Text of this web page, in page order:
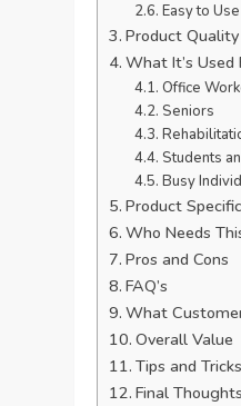
Easy to Use
Product Quality
What It’s Used
Office
Seniors
Students
Busy
Product
Who Needs
Pros and Cons
FAQ’s
What
Overall Value
Tips and
Final Thoughts